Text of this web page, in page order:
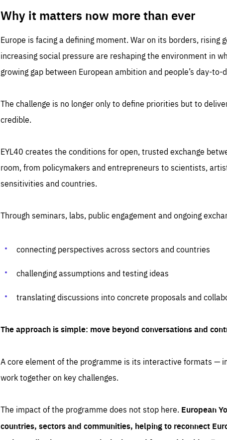
Why it matters now more than ever
Europe is facing a defining moment. War on its borders,
increasing social pressure are reshaping the environment in
growing gap between European ambition and people’s day-to-
The challenge is no longer only to define priorities but to
credible.
EYL40 creates the conditions for open, trusted exchange
room, from policymakers and entrepreneurs to scientists,
sensitivities and countries.
Through seminars, labs, public engagement and ongoing
connecting perspectives across sectors and countries
challenging assumptions and testing ideas
translating discussions into concrete proposals and
The approach is simple: move beyond conversations and
A core element of the programme is its interactive formats —
work together on key challenges.
The impact of the programme does not stop here. European
countries, sectors and communities, helping to reconnect